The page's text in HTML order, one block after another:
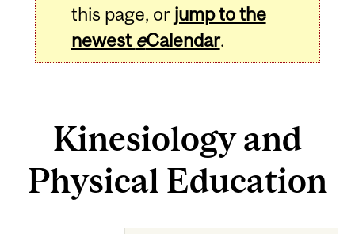
this page, or jump to the
newest eCalendar.
Kinesiology and
Physical Education